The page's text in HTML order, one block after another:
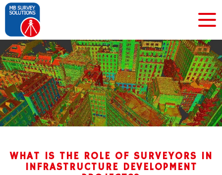
WHAT IS THE ROLE OF SURVEYORS IN
INFRASTRUCTURE DEVELOPMENT